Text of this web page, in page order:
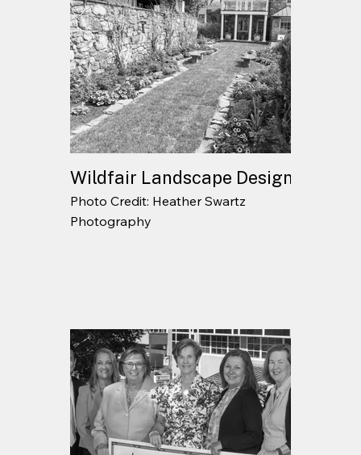
Wildfair Landscape Design
Photo Credit: Heather Swartz
Photography